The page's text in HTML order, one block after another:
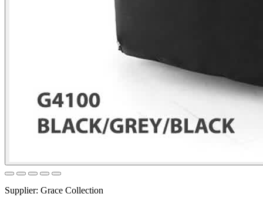
Supplier: Grace Collection